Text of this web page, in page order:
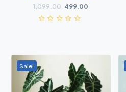
Lipstick - Plant
1,099.00 499.00
Sale!